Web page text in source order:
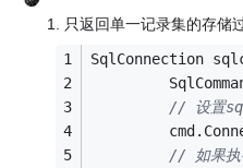
1. 只返回单一记录集的存储
SqlConnection
// 设置
// 如果执